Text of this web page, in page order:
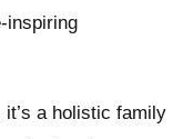
inspiring
a holistic family